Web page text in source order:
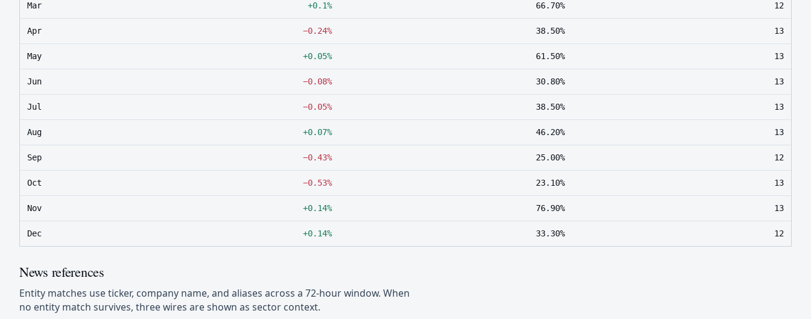
Mar +0.1% 66.70% 12
Apr −0.24% 38.50% 13
May +0.05% 61.50% 13
Jun −0.08% 30.80% 13
Jul −0.05% 38.50% 13
Aug +0.07% 46.20% 13
Sep −0.43% 25.00% 12
Oct −0.53% 23.10% 13
Nov +0.14% 76.90% 13
Dec +0.14% 33.30% 12
News references
Entity matches use ticker, company name, and aliases across a 72-hour window. When
no entity match survives, three wires are shown as sector context.